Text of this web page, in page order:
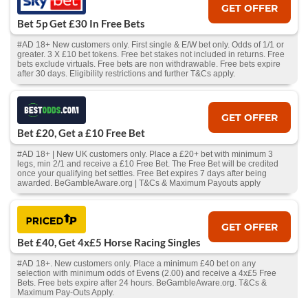
Bet 5p Get £30 In Free Bets
GET OFFER
#AD 18+ New customers only. First single & E/W bet only. Odds of 1/1 or
greater. 3 X £10 bet tokens. Free bet stakes not included in returns. Free
bets exclude virtuals. Free bets are non withdrawable. Free bets expire
after 30 days. Eligibility restrictions and further T&Cs apply.
Bet £20, Get a £10 Free Bet
GET OFFER
#AD 18+ | New UK customers only. Place a £20+ bet with minimum 3
legs, min 2/1 and receive a £10 Free Bet. The Free Bet will be credited
once your qualifying bet settles. Free Bet expires 7 days after being
awarded. BeGambleAware.org | T&Cs & Maximum Payouts apply
Bet £40, Get 4x£5 Horse Racing Singles
GET OFFER
#AD 18+. New customers only. Place a minimum £40 bet on any
selection with minimum odds of Evens (2.00) and receive a 4x£5 Free
Bets. Free bets expire after 24 hours. BeGambleAware.org. T&Cs &
Maximum Pay-Outs Apply.